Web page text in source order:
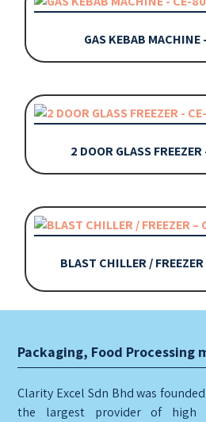
GAS KEBAB
2 DOOR GLASS
BLAST CHILLER /
Packaging, Food Processing
Clarity Excel Sdn Bhd was
the largest provider of high